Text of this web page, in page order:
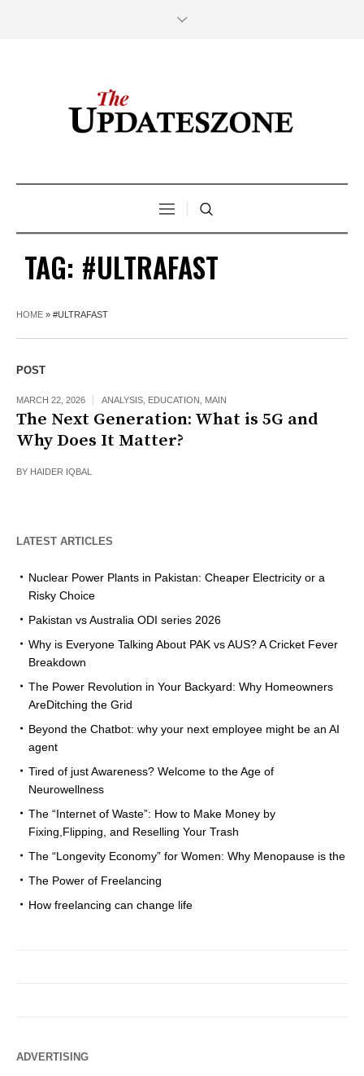
TAG: #ULTRAFAST
HOME » #ULTRAFAST
POST
MARCH 22, 2026 ANALYSIS EDUCATION MAIN
The Next Generation: What is 5G and
Why Does It Matter?
BY HAIDER IQBAL
LATEST ARTICLES
Nuclear Power Plants in Pakistan: Cheaper Electricity or a
Risky Choice
Pakistan vs Australia ODI series 2026
Why is Everyone Talking About PAK vs AUS? A Cricket Fever
Breakdown
The Power Revolution in Your Backyard: Why Homeowners
AreDitching the Grid
Beyond the Chatbot: why your next employee might be an AI
agent
Tired of just Awareness? Welcome to the Age of
Neurowellness
The “Internet of Waste”: How to Make Money by
Fixing,Flipping, and Reselling Your Trash
The “Longevity Economy” for Women: Why Menopause is the
The Power of Freelancing
How freelancing can change life
ADVERTISING